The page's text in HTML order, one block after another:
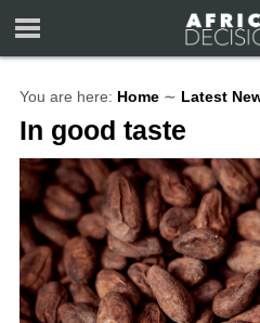
You are here: Home ∼ Latest
In good taste